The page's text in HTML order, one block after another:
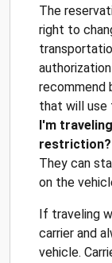
The
right to
recommend
that will use
I'm
restriction?
They can
on the
If traveling
carrier and
vehicle.